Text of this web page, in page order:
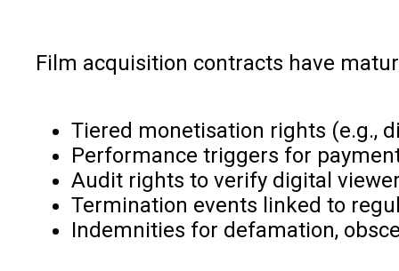
Film acquisition contracts have
Tiered monetisation rights (e.g.,
Performance triggers for
Audit rights to verify digital
Termination events linked to
Indemnities for defamation,